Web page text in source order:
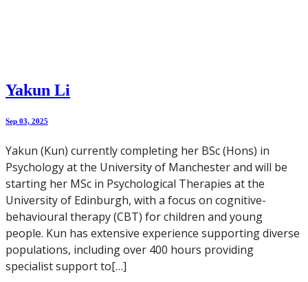
Yakun Li
Sep 03, 2025
Yakun (Kun) currently completing her BSc (Hons) in
Psychology at the University of Manchester and will be
starting her MSc in Psychological Therapies at the
University of Edinburgh, with a focus on cognitive-
behavioural therapy (CBT) for children and young
people. Kun has extensive experience supporting diverse
populations, including over 400 hours providing
specialist support to[…]